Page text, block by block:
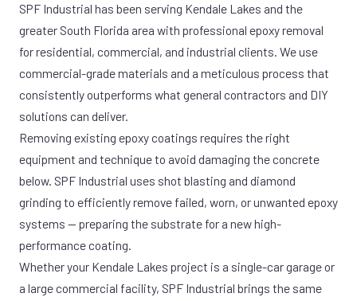
SPF Industrial has been serving Kendale Lakes and the
greater South Florida area with professional epoxy removal
for residential, commercial, and industrial clients. We use
commercial-grade materials and a meticulous process that
consistently outperforms what general contractors and DIY
solutions can deliver.
Removing existing epoxy coatings requires the right
equipment and technique to avoid damaging the concrete
below. SPF Industrial uses shot blasting and diamond
grinding to efficiently remove failed, worn, or unwanted epoxy
systems — preparing the substrate for a new high-
performance coating.
Whether your Kendale Lakes project is a single-car garage or
a large commercial facility, SPF Industrial brings the same